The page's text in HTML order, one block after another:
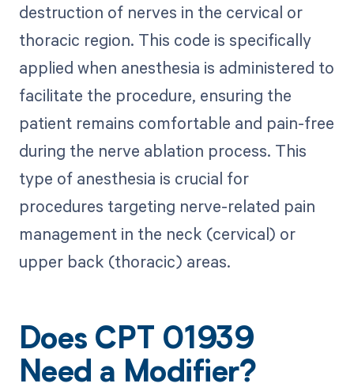
destruction of nerves in the cervical or
thoracic region. This code is specifically
applied when anesthesia is administered to
facilitate the procedure, ensuring the
patient remains comfortable and pain-free
during the nerve ablation process. This
type of anesthesia is crucial for
procedures targeting nerve-related pain
management in the neck (cervical) or
upper back (thoracic) areas.
Does CPT 01939
Need a Modifier?